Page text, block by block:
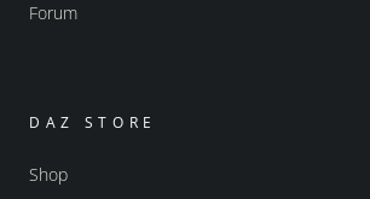
Forum
DAZ STORE
Shop